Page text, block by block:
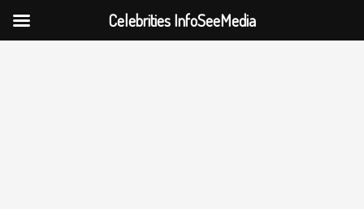
Celebrities InfoSeeMedia